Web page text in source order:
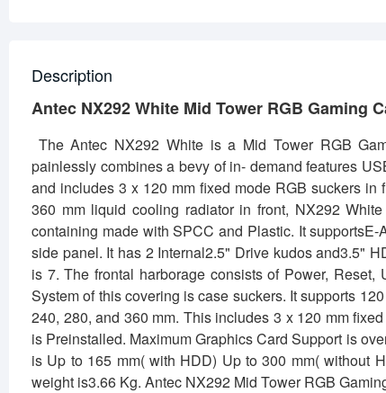
Description
Antec NX292 White Mid Tower RGB Gaming
The Antec NX292 White is a Mid Tower RGB
painlessly combines a bevy of in- demand features
and includes 3 x 120 mm fixed mode RGB suckers
360 mm liquid cooling radiator in front, NX292
containing made with SPCC and Plastic. It
side panel. It has 2 Internal2.5" Drive kudos and3.5"
is 7. The frontal harborage consists of Power,
System of this covering is case suckers. It supports
240, 280, and 360 mm. This includes 3 x 120 mm
is Preinstalled. Maximum Graphics Card Support is
is Up to 165 mm( with HDD) Up to 300 mm( without
weight is3.66 Kg. Antec NX292 Mid Tower RGB